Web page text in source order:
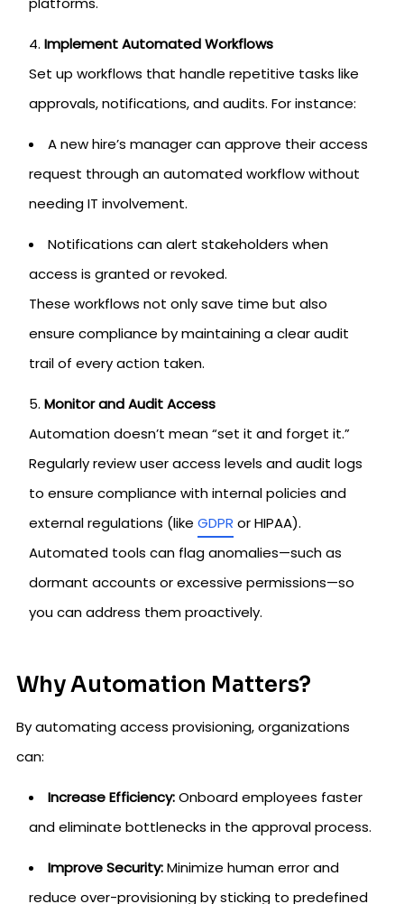
Implement Automated Workflows
Set up workflows that handle repetitive tasks like
approvals, notifications, and audits. For instance:
A new hire’s manager can approve their access
request through an automated workflow without
needing IT involvement.
Notifications can alert stakeholders when
access is granted or revoked.
These workflows not only save time but also
ensure compliance by maintaining a clear audit
trail of every action taken.
Monitor and Audit Access
Automation doesn’t mean “set it and forget it.”
Regularly review user access levels and audit logs
to ensure compliance with internal policies and
external regulations (like GDPR or HIPAA).
Automated tools can flag anomalies—such as
dormant accounts or excessive permissions—so
you can address them proactively.
Why Automation Matters?
By automating access provisioning, organizations
can:
Increase Efficiency:Onboard employees faster
and eliminate bottlenecks in the approval process.
Improve Security:Minimize human error and
reduce over-provisioning by sticking to predefined